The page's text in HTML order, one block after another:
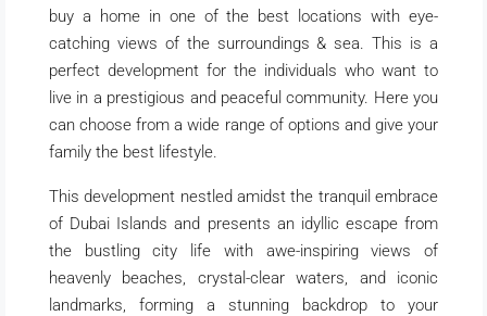
buy a home in one of the best locations with eye-
catching views of the surroundings & sea. This is a
perfect development for the individuals who want to
live in a prestigious and peaceful community. Here you
can choose from a wide range of options and give your
family the best lifestyle.
This development nestled amidst the tranquil embrace
of Dubai Islands and presents an idyllic escape from
the bustling city life with awe-inspiring views of
heavenly beaches, crystal-clear waters, and iconic
landmarks, forming a stunning backdrop to your